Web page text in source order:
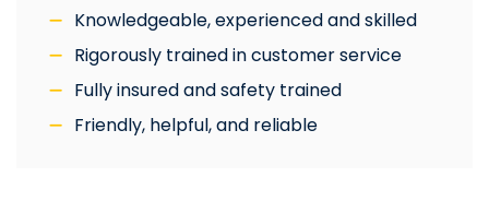
Knowledgeable, experienced and skilled
Rigorously trained in customer service
Fully insured and safety trained
Friendly, helpful, and reliable